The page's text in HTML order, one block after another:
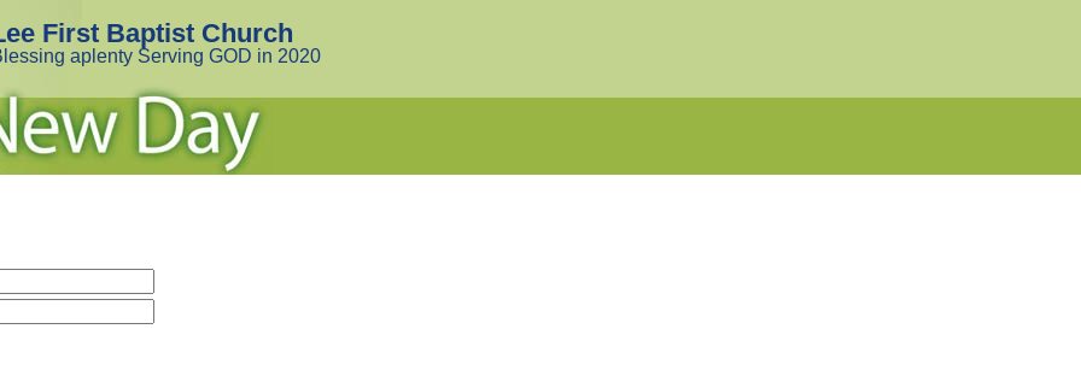
First Baptist Church
aplenty Serving GOD in 2020